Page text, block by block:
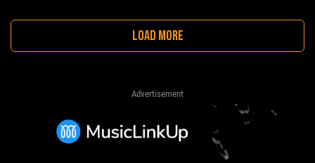
LOAD MORE
Advertisement